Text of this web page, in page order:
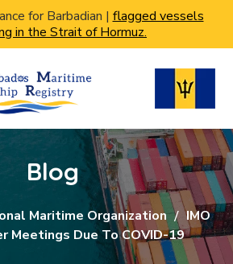
for Barbadian | flagged vessels
in the Strait of Hormuz.
Blog
Maritime Organization
IMO
Meetings Due To COVID-19